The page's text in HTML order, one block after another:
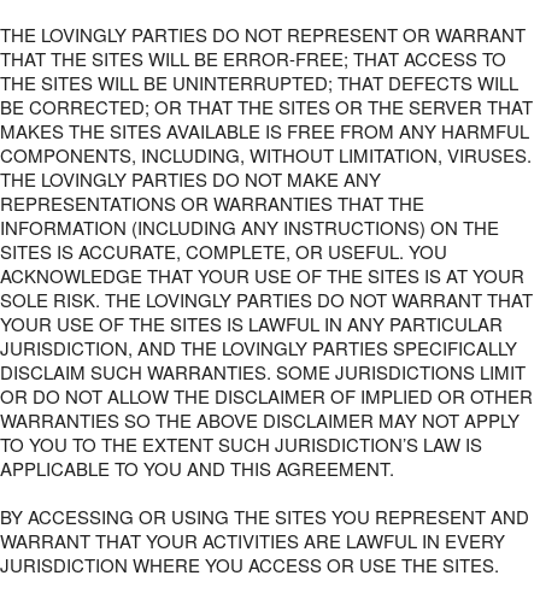
THE LOVINGLY PARTIES DO NOT REPRESENT OR WARRANT
THAT THE SITES WILL BE ERROR-FREE; THAT ACCESS TO
THE SITES WILL BE UNINTERRUPTED; THAT DEFECTS WILL
BE CORRECTED; OR THAT THE SITES OR THE SERVER THAT
MAKES THE SITES AVAILABLE IS FREE FROM ANY HARMFUL
COMPONENTS, INCLUDING, WITHOUT LIMITATION, VIRUSES.
THE LOVINGLY PARTIES DO NOT MAKE ANY
REPRESENTATIONS OR WARRANTIES THAT THE
INFORMATION (INCLUDING ANY INSTRUCTIONS) ON THE
SITES IS ACCURATE, COMPLETE, OR USEFUL. YOU
ACKNOWLEDGE THAT YOUR USE OF THE SITES IS AT YOUR
SOLE RISK. THE LOVINGLY PARTIES DO NOT WARRANT THAT
YOUR USE OF THE SITES IS LAWFUL IN ANY PARTICULAR
JURISDICTION, AND THE LOVINGLY PARTIES SPECIFICALLY
DISCLAIM SUCH WARRANTIES. SOME JURISDICTIONS LIMIT
OR DO NOT ALLOW THE DISCLAIMER OF IMPLIED OR OTHER
WARRANTIES SO THE ABOVE DISCLAIMER MAY NOT APPLY
TO YOU TO THE EXTENT SUCH JURISDICTION’S LAW IS
APPLICABLE TO YOU AND THIS AGREEMENT.
BY ACCESSING OR USING THE SITES YOU REPRESENT AND
WARRANT THAT YOUR ACTIVITIES ARE LAWFUL IN EVERY
JURISDICTION WHERE YOU ACCESS OR USE THE SITES.